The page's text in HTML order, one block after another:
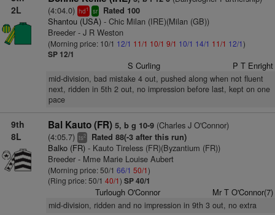
2L
(4:04.0) hd1 sr Rated 100
Shantou (USA)- Chic Milan (IRE)(Milan (GB))
Breeder - J R Weston
(Morning price: 10/1 12/1 11/1 10/1 9/1 10/1 14/1 11/1 12/1)
SP 12/1
S Curling P T Enright
mid-division, bad mistake 4 out, pushed along when not fluent
next, ridden in 5th 2 out, no impression before last, kept on one
pace
9th
8L
Bal Kauto (FR) 5, b g 10-9(Charles J O'Connor)
(4:05.7) ts2 Rated 88(-3 after this run)
Balko (FR)- Kauto Tireless (FR)(Byzantium (FR))
Breeder - Mme Marie Louise Aubert
(Morning price: 50/1 66/1 50/1)
(Ring price: 50/1 40/1) SP 40/1
Turlough O'Connor Mr T O'Connor(7)
mid-division, ridden and no impression in 9th 3 out, no extra